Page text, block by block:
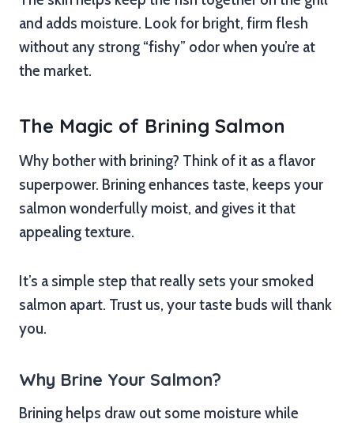
and adds moisture. Look for bright, firm flesh
without any strong “fishy” odor when you’re at
the market.
The Magic of Brining Salmon
Why bother with brining? Think of it as a flavor
superpower. Brining enhances taste, keeps your
salmon wonderfully moist, and gives it that
appealing texture.
It’s a simple step that really sets your smoked
salmon apart. Trust us, your taste buds will thank
you.
Why Brine Your Salmon?
Brining helps draw out some moisture while